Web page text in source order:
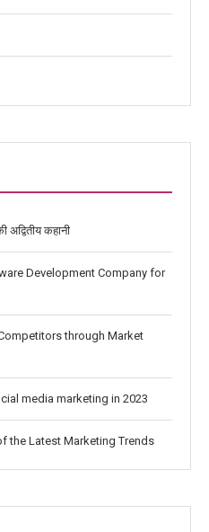
अद्वितीय कहानी
Development Company for
through Market
media marketing in 2023
the Latest Marketing Trends